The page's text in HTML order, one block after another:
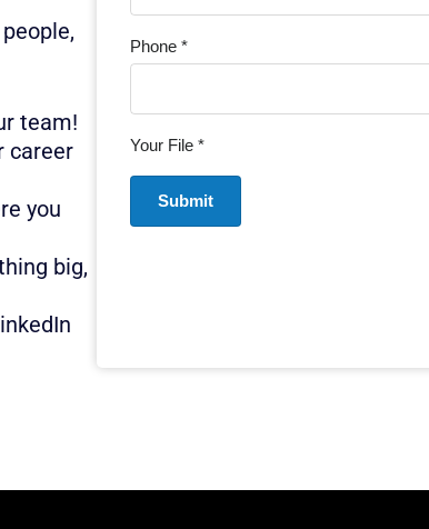
team!
career
you
big,
Phone *
Your File *